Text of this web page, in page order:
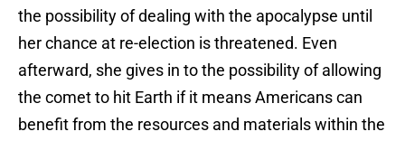
the possibility of dealing with the apocalypse until
her chance at re-election is threatened. Even
afterward, she gives in to the possibility of allowing
the comet to hit Earth if it means Americans can
benefit from the resources and materials within the